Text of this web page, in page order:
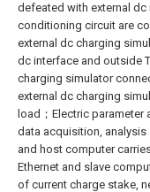
defeated with external
conditioning circuit are
external dc charging
dc interface and outside
charging simulator
external dc charging
load；Electric parameter
data acquisition, analysis
and host computer
Ethernet and slave
of current charge stake,